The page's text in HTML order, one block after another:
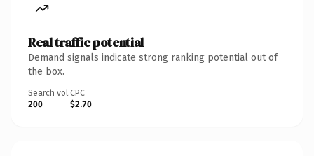
Real traffic potential
Demand signals indicate strong ranking potential out of
the box.
Search vol.
200
CPC
$2.70